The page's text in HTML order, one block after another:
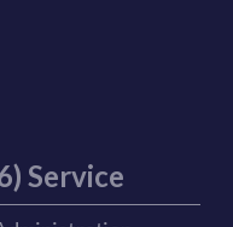
Service